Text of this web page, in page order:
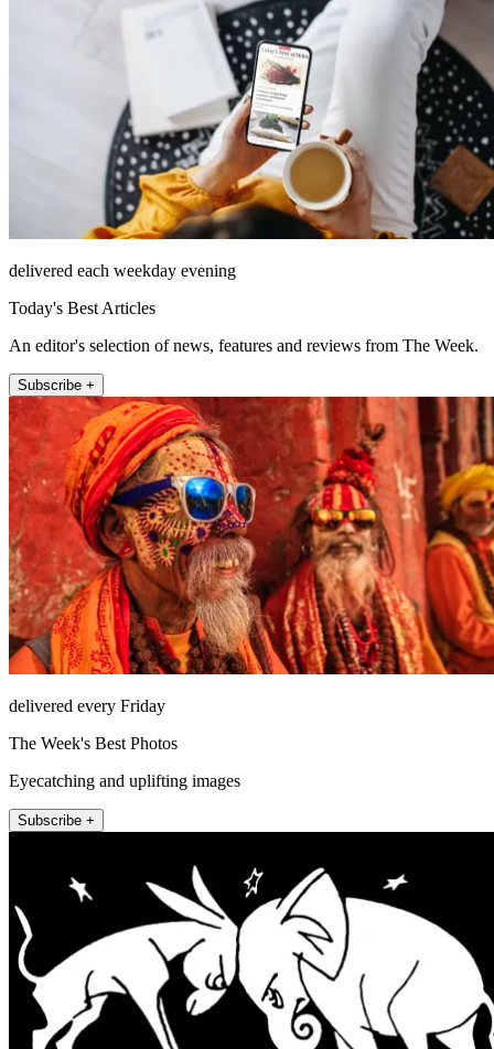
delivered each weekday evening
Today's Best Articles
An editor's selection of news, features and reviews from The Week.
Subscribe +
delivered every Friday
The Week's Best Photos
Eyecatching and uplifting images
Subscribe +